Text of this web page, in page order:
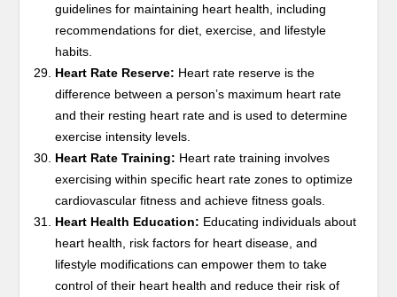
guidelines for maintaining heart health, including
recommendations for diet, exercise, and lifestyle
habits.
Heart Rate Reserve: Heart rate reserve is the
difference between a person’s maximum heart rate
and their resting heart rate and is used to determine
exercise intensity levels.
Heart Rate Training: Heart rate training involves
exercising within specific heart rate zones to optimize
cardiovascular fitness and achieve fitness goals.
Heart Health Education: Educating individuals about
heart health, risk factors for heart disease, and
lifestyle modifications can empower them to take
control of their heart health and reduce their risk of